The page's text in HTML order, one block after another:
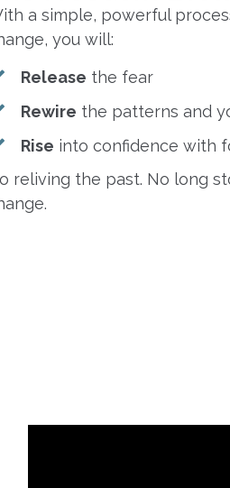
a simple, powerful
you will:
Release the fear
Rewire the patterns and
Rise into confidence with
reliving the past. No long